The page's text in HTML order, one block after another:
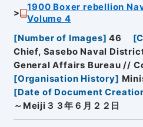
1900 Boxer rebellion
Volume 4
[Number of Images] 46 [
Chief, Sasebo Naval
General Affairs Bureau //
[Organisation History]
[Date of Document
～Meiji３３年６月２２日